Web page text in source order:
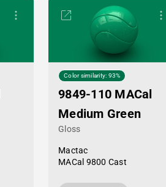
Color similarity: 93%
9849-110 MACal
Medium Green
Gloss
Mactac
MACal 9800 Cast